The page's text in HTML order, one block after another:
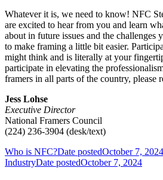
Whatever it is, we need to know! NFC
are excited to hear from you and learn
about in future issues and the challenges
to make framing a little bit easier.
might think and is literally at your
participate in elevating the
framers in all parts of the country, please
Jess Lohse
Executive Director
National Framers Council
(224) 236-3904 (desk/text)
Who is NFC?Date postedOctober 7, 2024
IndustryDate postedOctober 7, 2024